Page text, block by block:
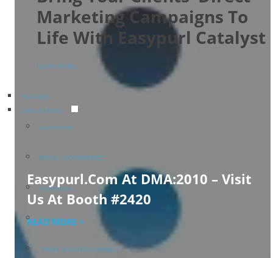
Marketing Campaigns To
Life With Easypurl Catalyst
LEARN MORE
FEATURES
CASE STUDIES
Automotive
RETAIL / ECOMMERCE
Healthcare
Finance
TRAVEL & ENTERTAINMENT
Easypurl.com At DMA:2010 – Visit
Us At Booth #2420
READ MORE >